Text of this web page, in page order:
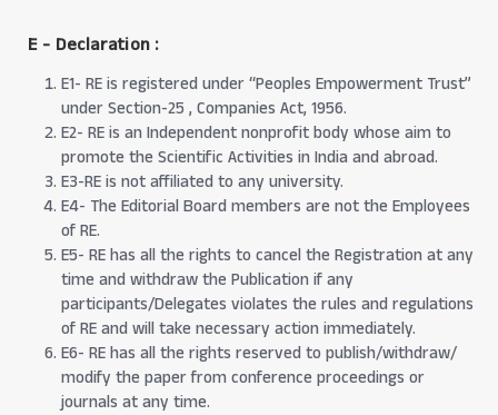
E - Declaration:
E1- RE is registered under “Peoples Empowerment Trust”
under Section-25 , Companies Act, 1956.
E2- RE is an Independent nonprofit body whose aim to
promote the Scientific Activities in India and abroad.
E3-RE is not affiliated to any university.
E4- The Editorial Board members are not the Employees
of RE.
E5- RE has all the rights to cancel the Registration at any
time and withdraw the Publication if any
participants/Delegates violates the rules and regulations
of RE and will take necessary action immediately.
E6- RE has all the rights reserved to publish/withdraw/
modify the paper from conference proceedings or
journals at any time.